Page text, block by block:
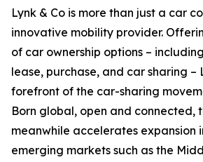
Lynk & Co is more than just a car
innovative mobility provider.
of car ownership options –
lease, purchase, and car sharing –
forefront of the car-sharing
Born global, open and connected,
meanwhile accelerates expansion
emerging markets such as the